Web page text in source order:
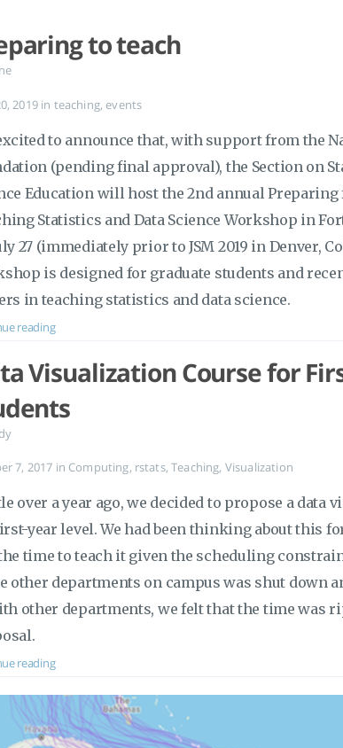
to teach
2019 in teaching, events
to announce that, with support from the
(pending final approval), the Section on
Education will host the 2nd annual Preparing
Statistics and Data Science Workshop in
27 (immediately prior to JSM 2019 in Denver,
is designed for graduate students and
in teaching statistics and data science.
reading
Visualization Course for
7, 2017 in Computing, rstats,Teaching, Visualization
over a year ago, we decided to propose a data
year level. We had been thinking about this
time to teach it given the scheduling
other departments on campus was shut down
other departments, we felt that the time was
reading